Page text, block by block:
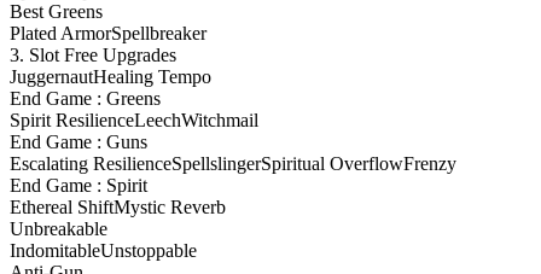
Best Greens
Plated ArmorSpellbreaker
3. Slot Free Upgrades
JuggernautHealing Tempo
End Game : Greens
Spirit ResilienceLeechWitchmail
End Game : Guns
Escalating ResilienceSpellslingerSpiritual OverflowFrenzy
End Game : Spirit
Ethereal ShiftMystic Reverb
Unbreakable
IndomitableUnstoppable